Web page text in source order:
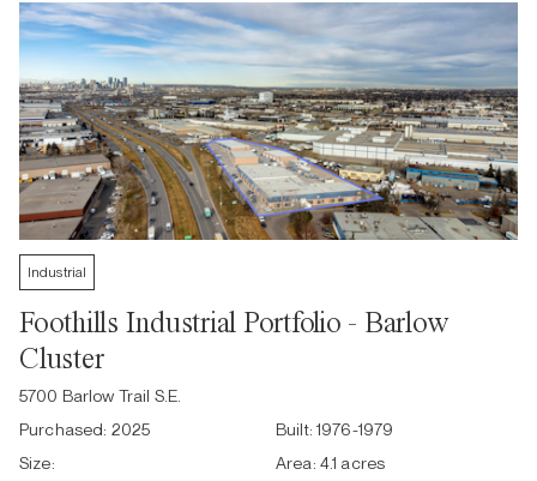
Industrial
Foothills Industrial Portfolio - Barlow
Cluster
5700 Barlow Trail S.E.
Purchased: 2025 Built: 1976-1979
Size:
Area: 4.1 acres